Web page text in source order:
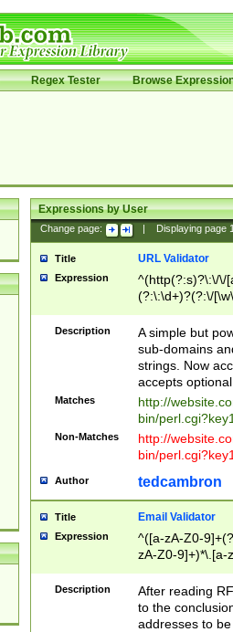
Regex Tester Browse
Expressions by User
Change page: Displaying page
Title URL Validator
Expression
^(http(?:s)?\:\/\/
(?:\:\d+)?(?:\/
[\w\-
Description
A simple but
sub-domains
strings. Now
accepts
Matches
http://
bin/
Non-Matches
http://
bin/
Author tedcambron
Title Email Validator
Expression
^([a-zA-Z0-
zA-Z0-9]+)*\.[a-
Description
After reading
to the
addresses to